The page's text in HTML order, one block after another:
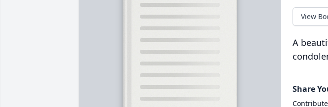
View
A
Share